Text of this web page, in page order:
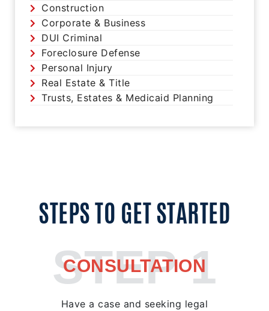
Construction
Corporate & Business
DUI Criminal
Foreclosure Defense
Personal Injury
Real Estate & Title
Trusts, Estates & Medicaid Planning
STEPS TO GET STARTED
STEP 1
CONSULTATION
Have a case and seeking legal